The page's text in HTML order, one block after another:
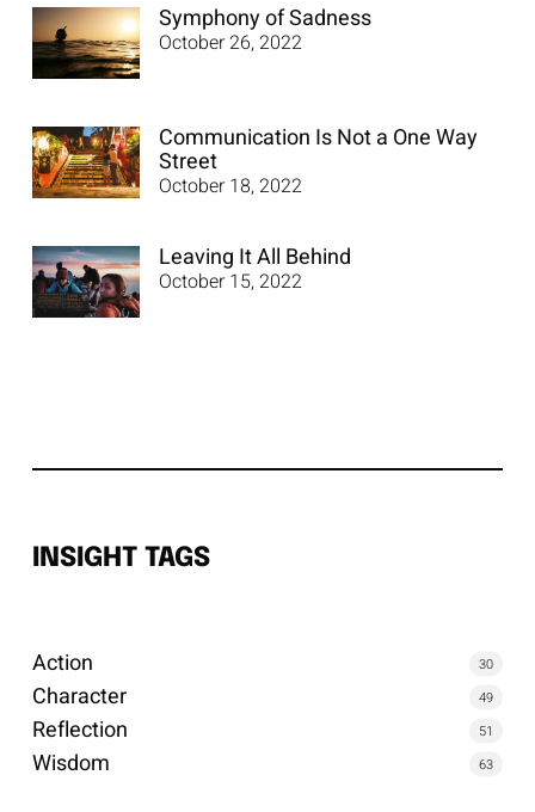
Symphony of Sadness
October 26, 2022
Communication Is Not a One Way
Street
October 18, 2022
Leaving It All Behind
October 15, 2022
INSIGHT TAGS
Action 30
Character 49
Reflection 51
Wisdom 63